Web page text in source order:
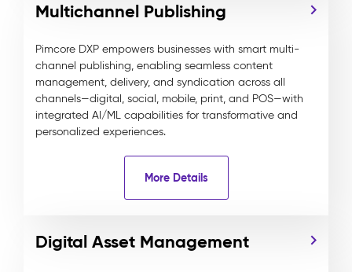
Multichannel Publishing
Pimcore DXP empowers businesses with smart multi-
channel publishing, enabling seamless content
management, delivery, and syndication across all
channels—digital, social, mobile, print, and POS—with
integrated AI/ML capabilities for transformative and
personalized experiences.
More Details
Digital Asset Management